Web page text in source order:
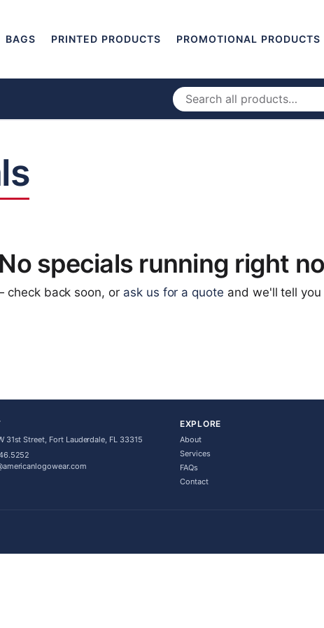
BAGS PRINTED PRODUCTS PROMOTIONAL PRODUCTS
No specials running right
check back soon, or ask us for a quote and we'll tell
31st Street, Fort Lauderdale, FL 33315
EXPLORE
About
Services
FAQs
Contact